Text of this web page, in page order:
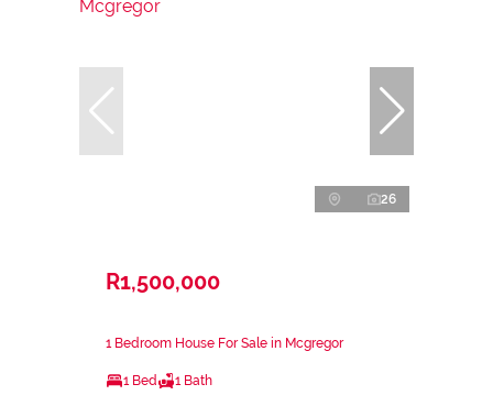
26
R1,500,000
1 Bedroom House For Sale in Mcgregor
1 Bed 1 Bath